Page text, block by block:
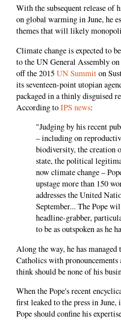
With the subsequent release of
on global warming in June, he
themes that will likely
Climate change is expected to
to the UN General Assembly
off the 2015UN Summiton
its seventeen-point utopian
packaged in a thinly disguised
According toIPS news:
"Judging by his recent
– including on
biodiversity, the creation
state, the political
now climate change –
upstage more than 150
addresses the United
September... The Pope
headline-grabber,
to be as outspoken as he
Along the way, he has managed
Catholics with pronouncements
think should be none of his
When the Pope's recent
first leaked to the press in
Pope should confine his